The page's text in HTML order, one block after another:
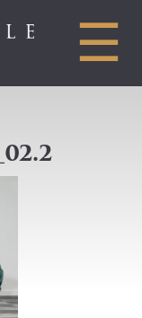
☰